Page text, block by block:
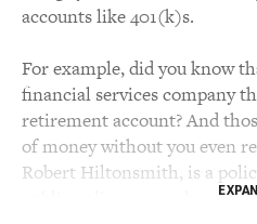
accounts like 401(k)s.
For example, did you know
financial services company
retirement account? And
of money without you even
Robert Hiltonsmith, is a
public policy research